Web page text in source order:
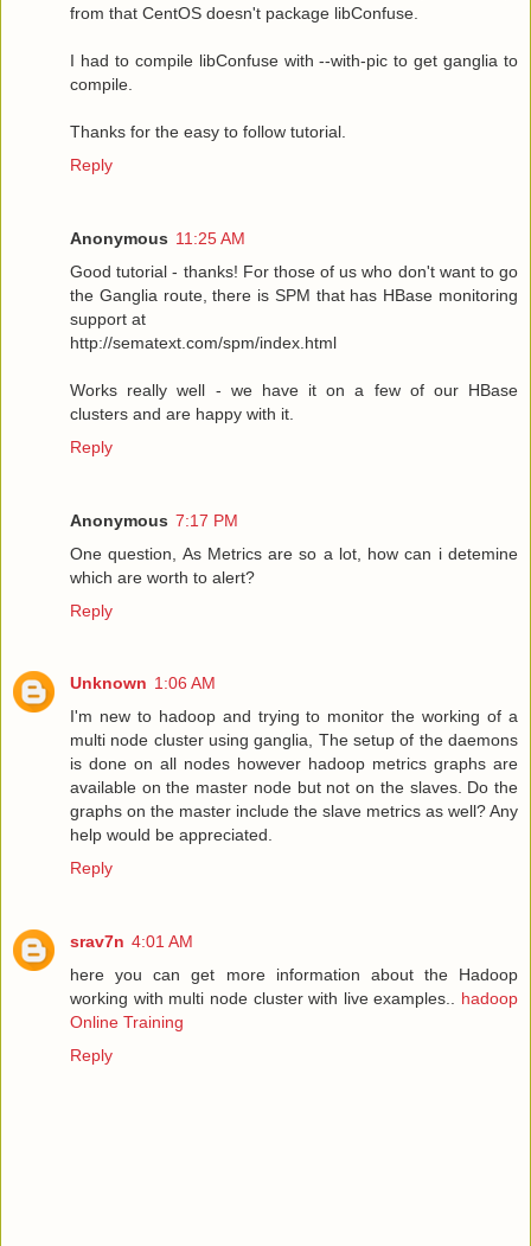
from that CentOS doesn't package libConfuse.
I had to compile libConfuse with --with-pic to get ganglia to
compile.
Thanks for the easy to follow tutorial.
Reply
Anonymous 11:25 AM
Good tutorial - thanks! For those of us who don't want to go
the Ganglia route, there is SPM that has HBase monitoring
support at
http://sematext.com/spm/index.html
Works really well - we have it on a few of our HBase
clusters and are happy with it.
Reply
Anonymous 7:17 PM
One question, As Metrics are so a lot, how can i detemine
which are worth to alert?
Reply
Unknown 1:06 AM
I'm new to hadoop and trying to monitor the working of a
multi node cluster using ganglia, The setup of the daemons
is done on all nodes however hadoop metrics graphs are
available on the master node but not on the slaves. Do the
graphs on the master include the slave metrics as well? Any
help would be appreciated.
Reply
srav7n 4:01 AM
here you can get more information about the Hadoop
working with multi node cluster with live examples.. hadoop
Online Training
Reply